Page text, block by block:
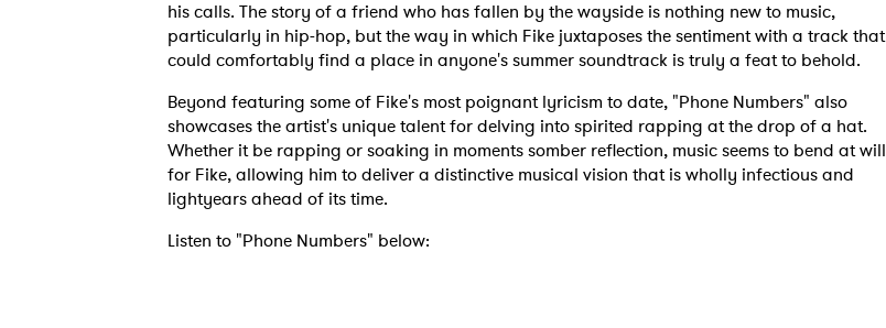
his calls. The story of a friend who has fallen by the wayside is nothing new to music,
particularly in hip-hop, but the way in which Fike juxtaposes the sentiment with a track that
could comfortably find a place in anyone's summer soundtrack is truly a feat to behold.
Beyond featuring some of Fike's most poignant lyricism to date, "Phone Numbers" also
showcases the artist's unique talent for delving into spirited rapping at the drop of a hat.
Whether it be rapping or soaking in moments somber reflection, music seems to bend at will
for Fike, allowing him to deliver a distinctive musical vision that is wholly infectious and
lightyears ahead of its time.
Listen to "Phone Numbers" below: